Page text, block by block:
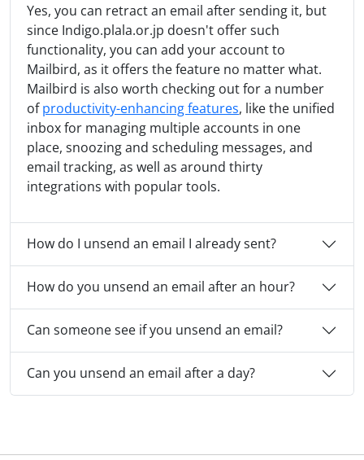
Yes, you can retract an email after sending it, but
since Indigo.plala.or.jp doesn't offer such
functionality, you can add your account to
Mailbird, as it offers the feature no matter what.
Mailbird is also worth checking out for a number
ofproductivity-enhancing features, like the unified
inbox for managing multiple accounts in one
place, snoozing and scheduling messages, and
email tracking, as well as around thirty
integrations with popular tools.
How do I unsend an email I already sent?
How do you unsend an email after an hour?
Can someone see if you unsend an email?
Can you unsend an email after a day?